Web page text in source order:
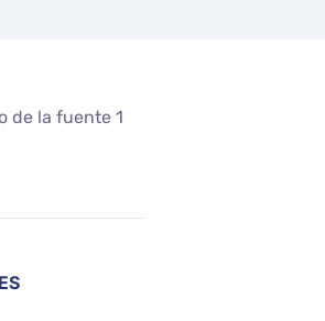
de la fuente 1